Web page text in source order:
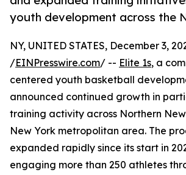
youth development across the
NY, UNITED STATES, December 3,
/EINPresswire.com/ -- Elite 1s, a
centered youth basketball
announced continued growth in
training activity across Northern
New York metropolitan area. The
expanded rapidly since its start in
engaging more than 250 athletes